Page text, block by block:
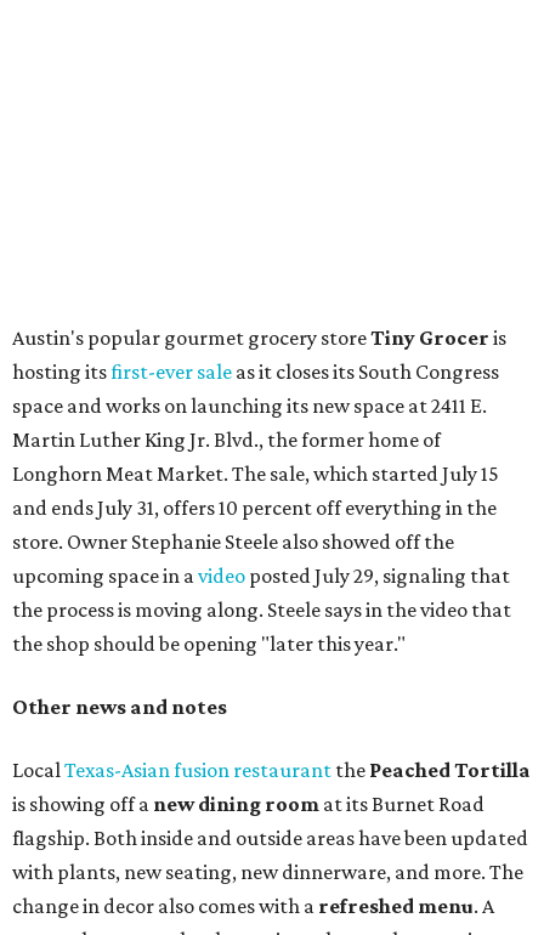
cucumbers with tahini and lacto-fermented morita hot
sauce, a Tuscan kale salad, pork wontons, Hainanese
chicken, and Texas snapper in red curry. There are also
three new cocktails in the beverage program: twists on a
Paper Plane, Painkiller, and rosemary gin gimlet.
One of Austin's collective favorite coffee shops,Epoch
Coffee, is celebrating its20th anniversarywith a nearly
24-hour party on August 1. The shop has booked20 hour-
longsets by 20 DJs, starting at 7 am and ending at 3 am.
Heart Parade , an iced latte with housemade mixed berry
is available now through next Monday, August 3.
August 1 is a party day; after you get your Heart Parade at
Epoch, consider heading over to theBeitna
community's first anniversaryparty at localFrench